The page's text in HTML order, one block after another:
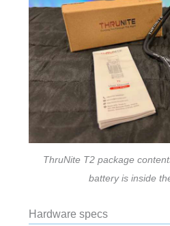
ThruNite T2 package
battery is inside
Hardware specs